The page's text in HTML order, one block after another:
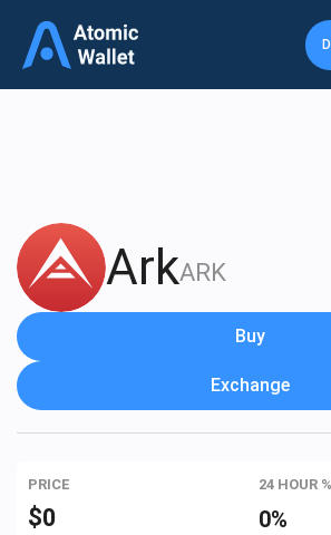
ArkARK
Buy
Exchange
PRICE
$0
24 HOUR
0%